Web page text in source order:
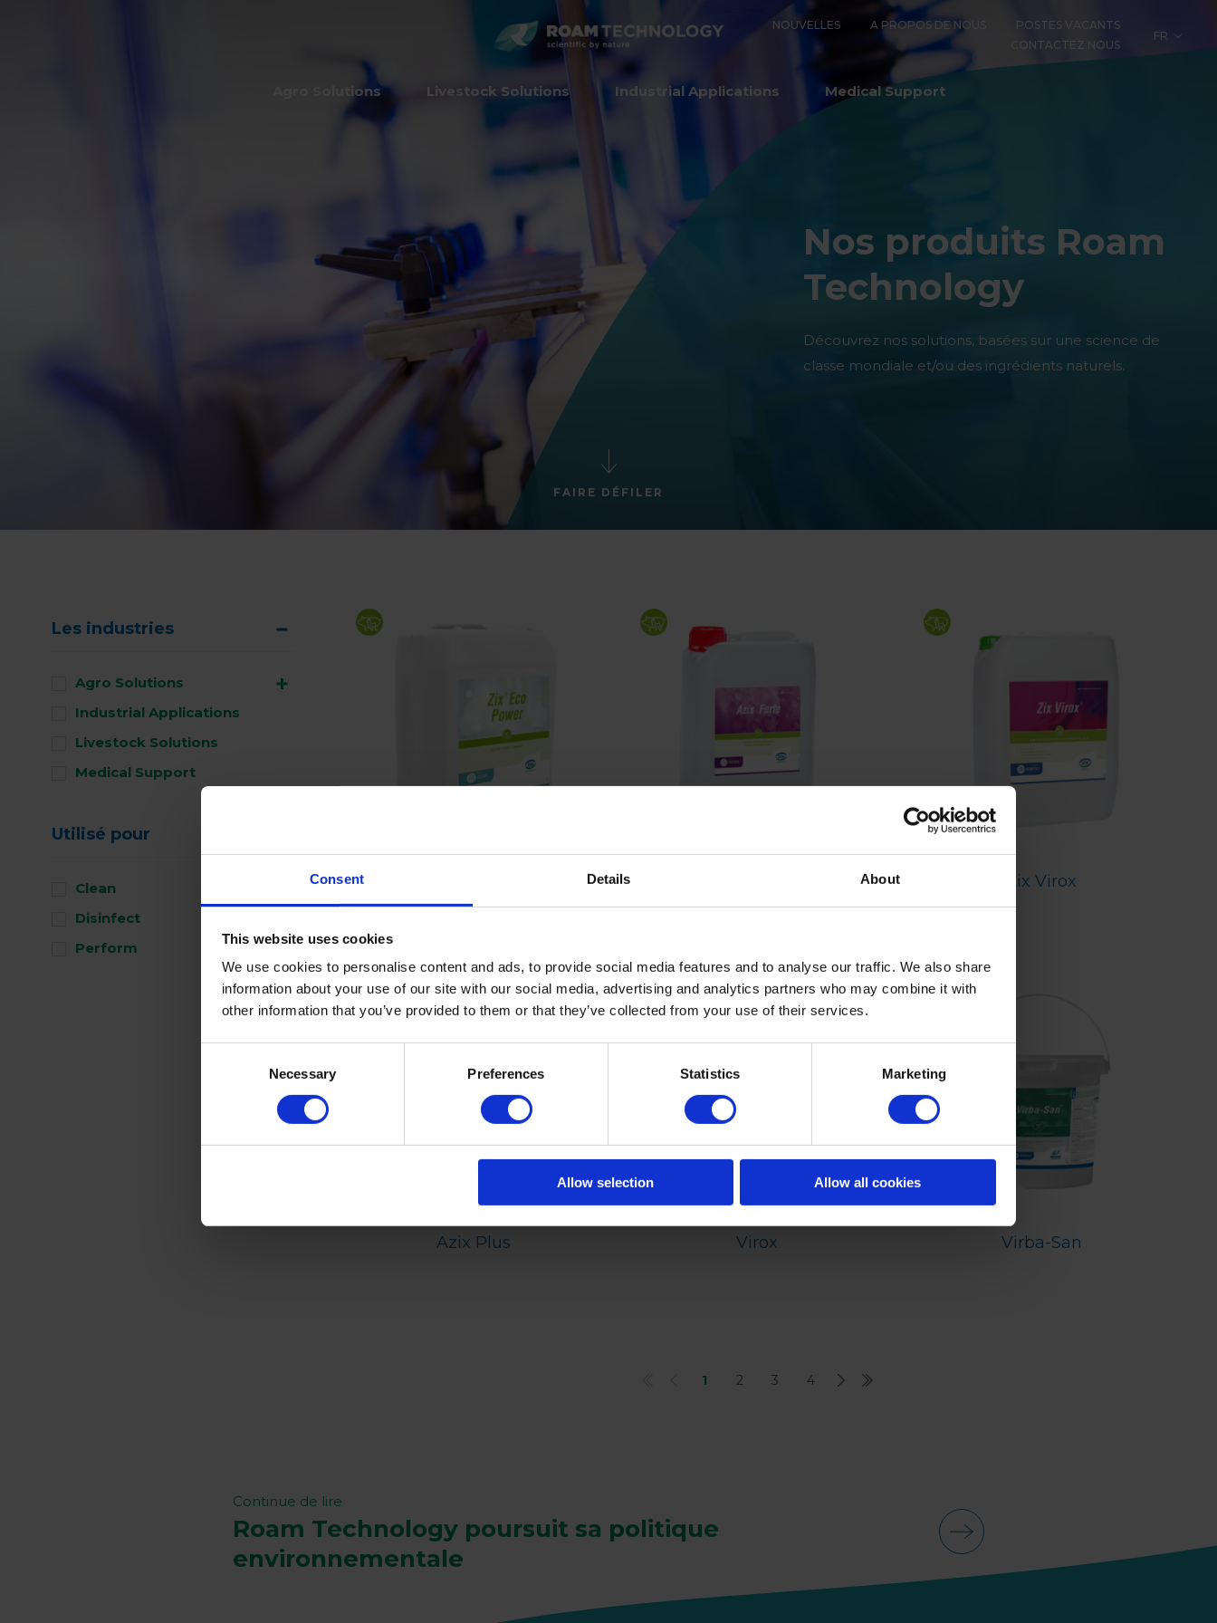
Consent Details About
This website uses cookies
We use cookies to personalise content and ads, to provide social media features and to analyse our traffic. We also share
information about your use of our site with our social media, advertising and analytics partners who may combine it with
other information that you’ve provided to them or that they’ve collected from your use of their services.
Necessary Preferences Statistics Marketing
Allow selection Allow all cookies
ROAM
TECHNOLOGY
NOUVELLES A PROPOS DE NOUS
POSTES VACANTS
CONTACTEZ NOUS
FR
Agro Solutions Livestock Solutions Industrial Applications Medical Support
Nos produits Roam
Technology
Découvrez nos solutions, basées sur une science de
classe mondiale et/ou des ingrédients naturels.
FAIRE DÉFILER
Les industries
Agro Solutions
Industrial Applications
Livestock Solutions
Medical Support
Utilisé pour
Clean
Disinfect
Perform
Zix Virox
Azix Plus Virox Virba-San
1 2 3 4
Continue de lire
Roam Technology poursuit sa politique
environnementale